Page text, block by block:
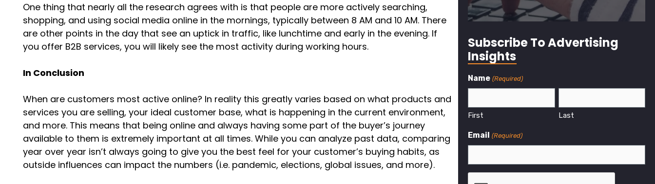
One thing that nearly all the research agrees with is that people are more actively searching,
shopping, and using social media online in the mornings, typically between 8 AM and 10 AM. There
are other points in the day that see an uptick in traffic, like lunchtime and early in the evening. If
you offer B2B services, you will likely see the most activity during working hours.
In Conclusion
When are customers most active online? In reality this greatly varies based on what products and
services you are selling, your ideal customer base, what is happening in the current environment,
and more. This means that being online and always having some part of the buyer’s journey
available to them is extremely important at all times. While you can analyze past data, comparing
year over year isn’t always going to give you the best feel for your customer’s buying habits, as
outside influences can impact the numbers (i.e. pandemic, elections, global issues, and more).
Subscribe To Advertising
Insights
Name (Required)
First Last
Email (Required)